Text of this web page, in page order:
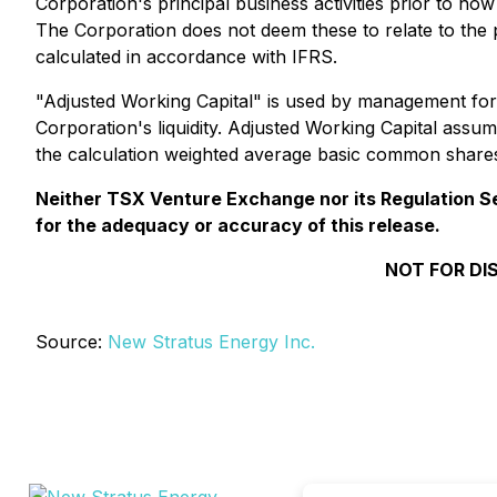
The Corporation does not deem these to relate to
calculated in accordance with IFRS.
"Adjusted Working Capital" is used by management
Corporation's liquidity. Adjusted Working Capital
the calculation weighted average basic common
Neither TSX Venture Exchange nor its Regulation
for the adequacy or accuracy of this release.
NOT FOR
Source: New Stratus Energy Inc.